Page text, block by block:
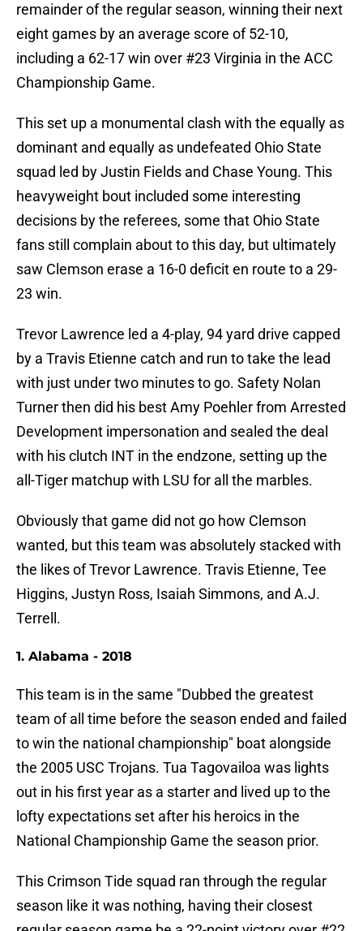
remainder of the regular season, winning their next
eight games by an average score of 52-10,
including a 62-17 win over #23 Virginia in the ACC
Championship Game.
This set up a monumental clash with the equally as
dominant and equally as undefeated Ohio State
squad led by Justin Fields and Chase Young. This
heavyweight bout included some interesting
decisions by the referees, some that Ohio State
fans still complain about to this day, but ultimately
saw Clemson erase a 16-0 deficit en route to a 29-
23 win.
Trevor Lawrence led a 4-play, 94 yard drive capped
by a Travis Etienne catch and run to take the lead
with just under two minutes to go. Safety Nolan
Turner then did his best Amy Poehler from Arrested
Development impersonation and sealed the deal
with his clutch INT in the endzone, setting up the
all-Tiger matchup with LSU for all the marbles.
Obviously that game did not go how Clemson
wanted, but this team was absolutely stacked with
the likes of Trevor Lawrence. Travis Etienne, Tee
Higgins, Justyn Ross, Isaiah Simmons, and A.J.
Terrell.
1. Alabama - 2018
This team is in the same "Dubbed the greatest
team of all time before the season ended and failed
to win the national championship" boat alongside
the 2005 USC Trojans. Tua Tagovailoa was lights
out in his first year as a starter and lived up to the
lofty expectations set after his heroics in the
National Championship Game the season prior.
This Crimson Tide squad ran through the regular
season like it was nothing, having their closest